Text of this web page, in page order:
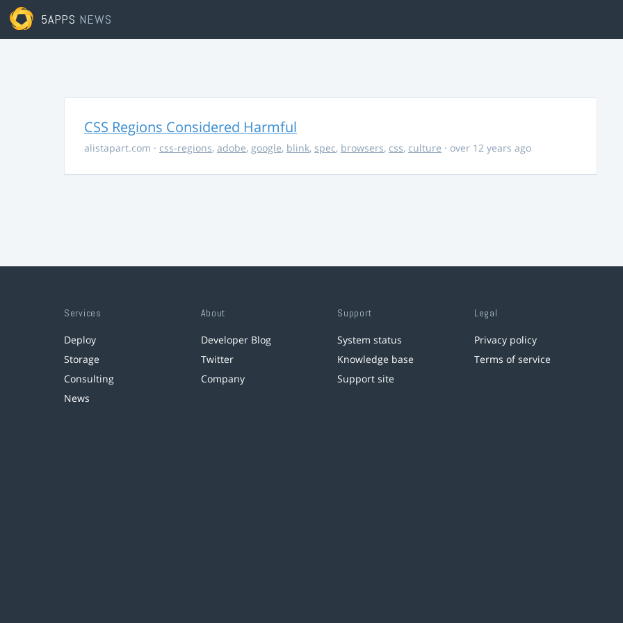
5APPS NEWS
CSS Regions Considered Harmful
alistapart.com · css-regions, adobe, google, blink, spec, browsers, css, culture · over 12 years ago
Services
Deploy
Storage
Consulting
News
About
Developer Blog
Twitter
Company
Support
System status
Knowledge base
Support site
Legal
Privacy policy
Terms of service